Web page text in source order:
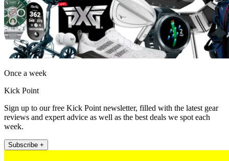
Once a week
Kick Point
Sign up to our free Kick Point newsletter, filled with the latest gear
reviews and expert advice as well as the best deals we spot each
week.
Subscribe +